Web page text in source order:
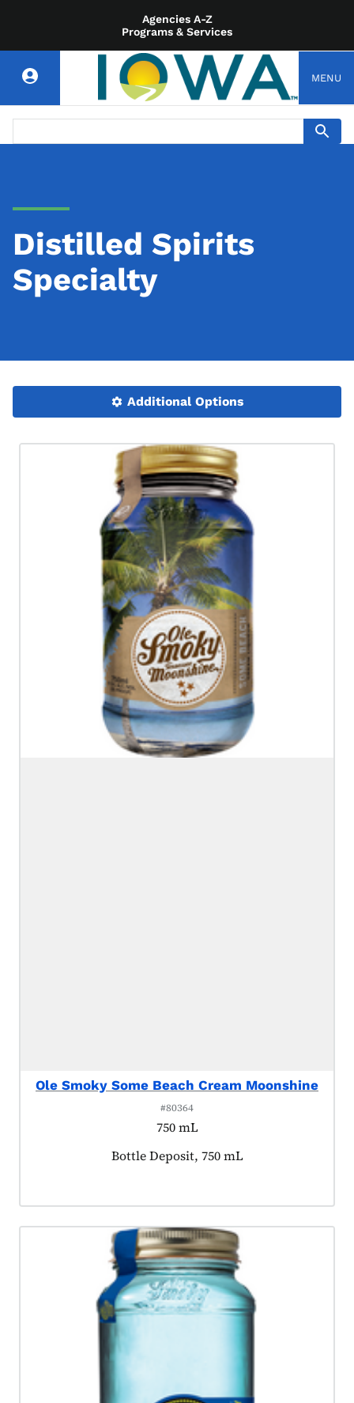
Agencies A-Z
Programs & Services
MENU
Distilled Spirits
Specialty
Additional Options
Ole Smoky Some Beach Cream Moonshine
#80364
750 mL
Product tagged as:
Bottle Deposit, 750 mL